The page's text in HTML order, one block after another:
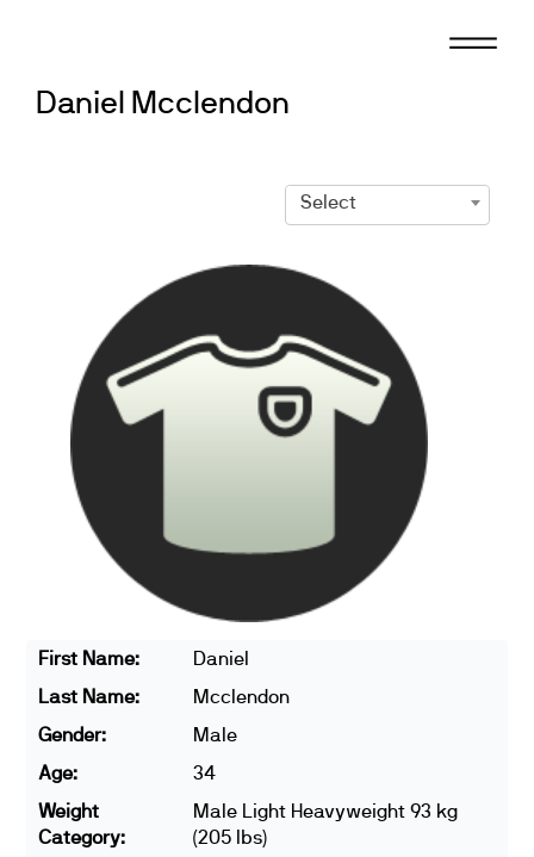
Daniel Mcclendon
Select
First Name:
Daniel
Last Name:
Mcclendon
Gender:
Male
Age:
34
Weight
Category:
Male Light Heavyweight 93 kg
(205 lbs)